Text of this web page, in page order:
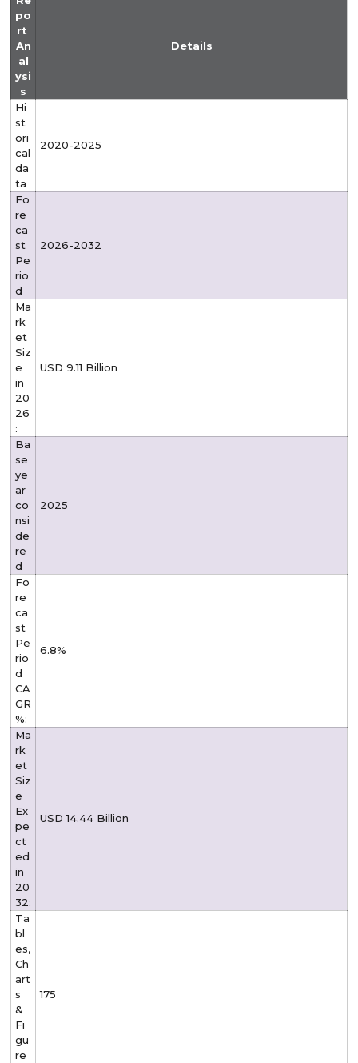
po
rt
An
al
ysi
s
Details
Hi
st
ori
cal
da
ta
2020-2025
Fo
re
ca
st
Pe
rio
d
2026-2032
Ma
rk
et
Siz
e
in
20
26
:
USD 9.11 Billion
Ba
se
ye
ar
co
nsi
de
re
d
2025
Fo
re
ca
st
Pe
rio
d
CA
GR
%:
6.8%
Ma
rk
et
Siz
e
Ex
pe
ct
ed
in
20
32:
USD 14.44 Billion
Ta
bl
es,
Ch
art
s
&
Fi
gu
re
175